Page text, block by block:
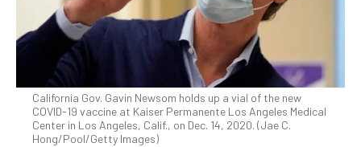
California Gov. Gavin Newsom holds up a vial of the new
COVID-19 vaccine at Kaiser Permanente Los Angeles Medical
Center in Los Angeles, Calif., on Dec. 14, 2020. (Jae C.
Hong/Pool/Getty Images)